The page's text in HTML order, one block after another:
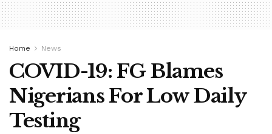
Home News
COVID-19: FG Blames
Nigerians For Low Daily
Testing